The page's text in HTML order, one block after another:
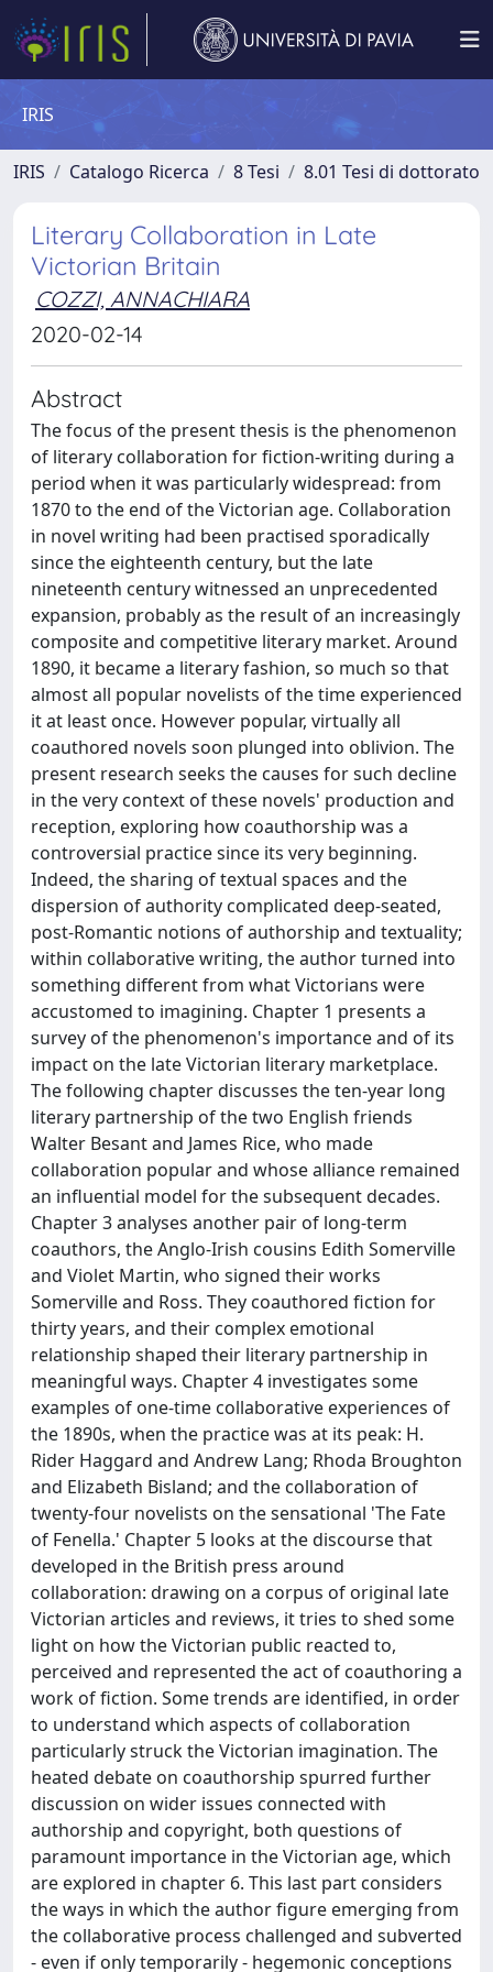
IRIS
IRIS Catalogo Ricerca 8 Tesi 8.01 Tesi di dottorato
Literary Collaboration in Late
Victorian Britain
COZZI, ANNACHIARA
2020-02-14
Abstract
The focus of the present thesis is the phenomenon
of literary collaboration for fiction-writing during a
period when it was particularly widespread: from
1870 to the end of the Victorian age. Collaboration
in novel writing had been practised sporadically
since the eighteenth century, but the late
nineteenth century witnessed an unprecedented
expansion, probably as the result of an increasingly
composite and competitive literary market. Around
1890, it became a literary fashion, so much so that
almost all popular novelists of the time experienced
it at least once. However popular, virtually all
coauthored novels soon plunged into oblivion. The
present research seeks the causes for such decline
in the very context of these novels' production and
reception, exploring how coauthorship was a
controversial practice since its very beginning.
Indeed, the sharing of textual spaces and the
dispersion of authority complicated deep-seated,
post-Romantic notions of authorship and textuality;
within collaborative writing, the author turned into
something different from what Victorians were
accustomed to imagining. Chapter 1 presents a
survey of the phenomenon's importance and of its
impact on the late Victorian literary marketplace.
The following chapter discusses the ten-year long
literary partnership of the two English friends
Walter Besant and James Rice, who made
collaboration popular and whose alliance remained
an influential model for the subsequent decades.
Chapter 3 analyses another pair of long-term
coauthors, the Anglo-Irish cousins Edith Somerville
and Violet Martin, who signed their works
Somerville and Ross. They coauthored fiction for
thirty years, and their complex emotional
relationship shaped their literary partnership in
meaningful ways. Chapter 4 investigates some
examples of one-time collaborative experiences of
the 1890s, when the practice was at its peak: H.
Rider Haggard and Andrew Lang; Rhoda Broughton
and Elizabeth Bisland; and the collaboration of
twenty-four novelists on the sensational 'The Fate
of Fenella.' Chapter 5 looks at the discourse that
developed in the British press around
collaboration: drawing on a corpus of original late
Victorian articles and reviews, it tries to shed some
light on how the Victorian public reacted to,
perceived and represented the act of coauthoring a
work of fiction. Some trends are identified, in order
to understand which aspects of collaboration
particularly struck the Victorian imagination. The
heated debate on coauthorship spurred further
discussion on wider issues connected with
authorship and copyright, both questions of
paramount importance in the Victorian age, which
are explored in chapter 6. This last part considers
the ways in which the author figure emerging from
the collaborative process challenged and subverted
- even if only temporarily - hegemonic conceptions